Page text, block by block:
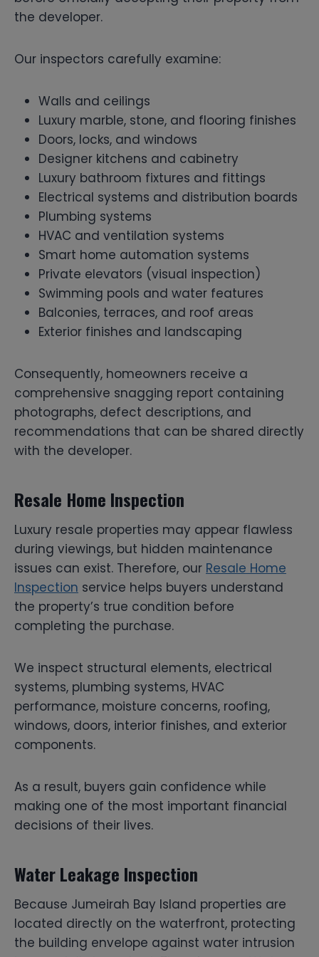
the developer.
Our inspectors carefully examine:
Walls and ceilings
Luxury marble, stone, and flooring finishes
Doors, locks, and windows
Designer kitchens and cabinetry
Luxury bathroom fixtures and fittings
Electrical systems and distribution boards
Plumbing systems
HVAC and ventilation systems
Smart home automation systems
Private elevators (visual inspection)
Swimming pools and water features
Balconies, terraces, and roof areas
Exterior finishes and landscaping
Consequently, homeowners receive a
comprehensive snagging report containing
photographs, defect descriptions, and
recommendations that can be shared directly
with the developer.
Resale Home Inspection
Luxury resale properties may appear flawless
during viewings, but hidden maintenance
issues can exist. Therefore, our Resale Home
Inspection service helps buyers understand
the property’s true condition before
completing the purchase.
We inspect structural elements, electrical
systems, plumbing systems, HVAC
performance, moisture concerns, roofing,
windows, doors, interior finishes, and exterior
components.
As a result, buyers gain confidence while
making one of the most important financial
decisions of their lives.
Water Leakage Inspection
Because Jumeirah Bay Island properties are
located directly on the waterfront, protecting
the building envelope against water intrusion